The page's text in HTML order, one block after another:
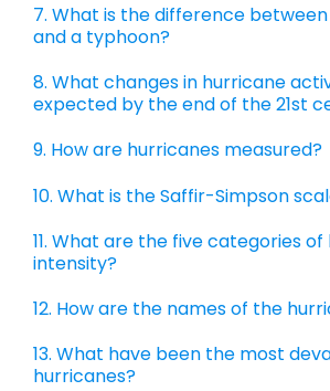
7. What is the difference
and a typhoon?
8. What changes in hurricane
expected by the end of the 21st
9. How are hurricanes measured?
10. What is the Saffir-Simpson
11. What are the five categories
intensity?
12. How are the names of the
13. What have been the most
hurricanes?